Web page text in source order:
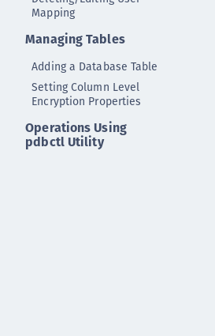
Mapping
Managing Tables
Adding a Database Table
Setting Column Level
Encryption Properties
Operations Using
pdbctl Utility